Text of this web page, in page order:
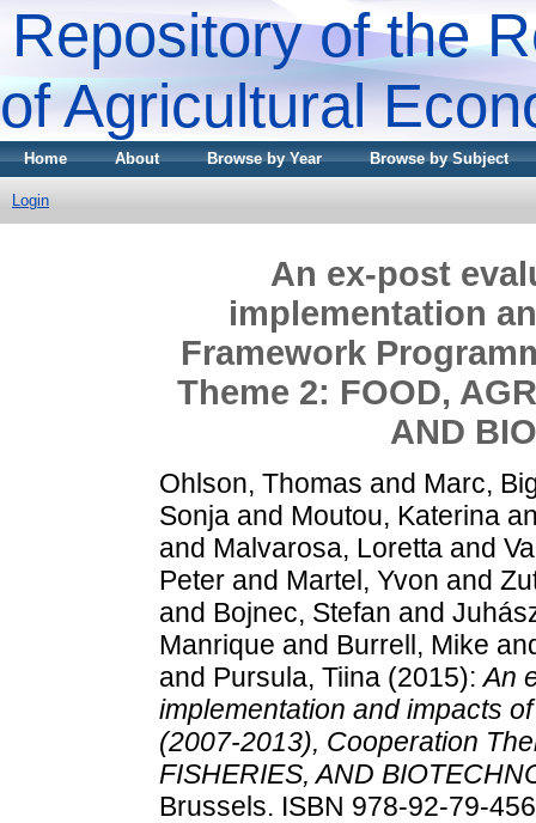
Repository of the
of Agricultural
Home About Browse by Year Browse by Subject
Login
An ex-post
implementation
Framework
Theme 2: FOOD,
AND
Ohlson, Thomas and Marc,
Sonja and Moutou, Katerina
and Malvarosa, Loretta and
Peter and Martel, Yvon and
and Bojnec, Stefan and
Manrique and Burrell, Mike
and Pursula, Tiina (2015):An
implementation and impacts
(2007-2013), Cooperation
FISHERIES, AND
Brussels. ISBN 978-92-79-